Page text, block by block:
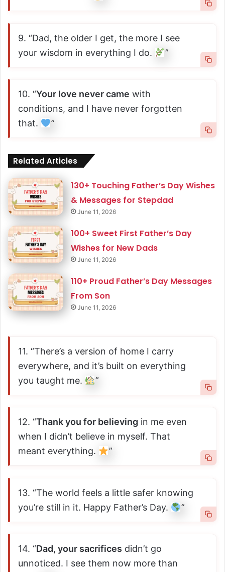
9. “Dad, the older I get, the more I see
your wisdom in everything I do.
”
10. “Your love never came with
conditions, and I have never forgotten
that.
”
Related Articles
130+ Touching Father’s Day Wishes
& Messages for Stepdad
June 11, 2026
100+ Sweet First Father’s Day
Wishes for New Dads
June 11, 2026
110+ Proud Father’s Day Messages
From Son
June 11, 2026
11. “There’s a version of home I carry
everywhere, and it’s built on everything
you taught me.
”
12. “Thank you for believing in me even
when I didn’t believe in myself. That
meant everything.
”
13. “The world feels a little safer knowing
you’re still in it. Happy Father’s Day.
”
14. “Dad, your sacrifices didn’t go
unnoticed. I see them now more than